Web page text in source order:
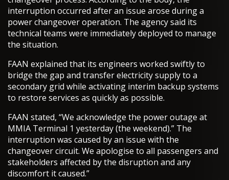
interruption occurred after an issue arose during a
power changeover operation. The agency said its
technical teams were immediately deployed to manage
the situation.
FAAN explained that its engineers worked swiftly to
bridge the gap and transfer electricity supply to a
secondary grid while activating interim backup systems
to restore services as quickly as possible.
FAAN stated, “We acknowledge the power outage at
MMIA Terminal 1 yesterday (the weekend).” The
interruption was caused by an issue with the
changeover circuit. We apologise to all passengers and
stakeholders affected by the disruption and any
discomfort it caused.”